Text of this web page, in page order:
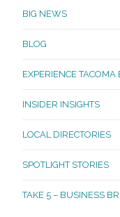
BIG NEWS
BLOG
EXPERIENCE TACOMA
INSIDER INSIGHTS
LOCAL DIRECTORIES
SPOTLIGHT STORIES
TAKE 5 – BUSINESS